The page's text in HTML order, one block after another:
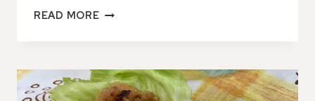
READ MOREPRIVATE
FROM
CITY
HOTELS